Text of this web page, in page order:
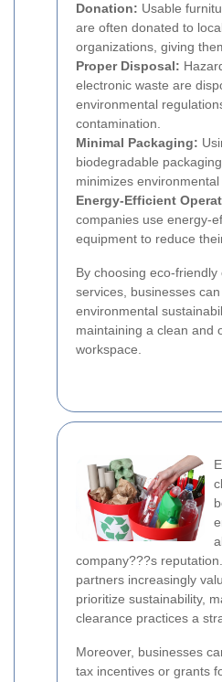
Donation: Usable
are often donated to
organizations, giving
Proper Disposal:
electronic waste are
environmental
contamination.
Minimal Packaging:
biodegradable
minimizes environmental
Energy-Efficient
companies use energy-
equipment to reduce
By choosing eco-friendly
services, businesses
environmental
maintaining a clean and
workspace.
company???s
partners increasingly
prioritize sustainability,
clearance practices a
Moreover, businesses
tax incentives or grants